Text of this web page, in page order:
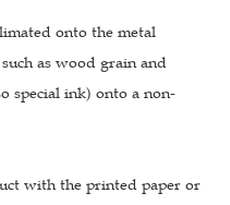
onto the metal
as wood grain and
special ink) onto a non-
with the printed paper or